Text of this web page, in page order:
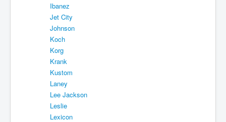
Ibanez
Jet City
Johnson
Koch
Korg
Krank
Kustom
Laney
Lee Jackson
Leslie
Lexicon